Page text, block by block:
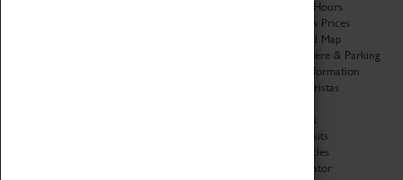
Opening Hours
Admission Prices
Download Map
Getting Here & Parking
Access Information
Baxter Baristas
Car Clubs
Group Visits
Star Vehicles
4D Simulator